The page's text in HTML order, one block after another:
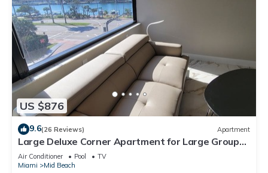
US $876
9.6(26 Reviews) Apartment
Large Deluxe Corner Apartment for Large Groups
- 521
Air Conditioner Pool
TV
Miami
Mid Beach